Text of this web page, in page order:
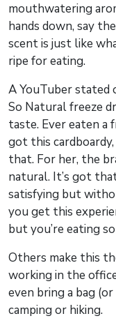
mouthwatering
hands down, say
scent is just like
ripe for eating.
A YouTuber stated
So Natural freeze
taste. Ever eaten a
got this
that. For her, the
natural. It’s got
satisfying but
you get this
but you’re eating
Others make this
working in the
even bring a bag
camping or hiking.